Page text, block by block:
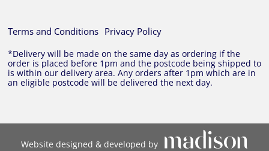
Terms and Conditions Privacy Policy
*Delivery will be made on the same day as ordering if the
order is placed before 1pm and the postcode being shipped to
is within our delivery area. Any orders after 1pm which are in
an eligible postcode will be delivered the next day.
Website designed & developed by